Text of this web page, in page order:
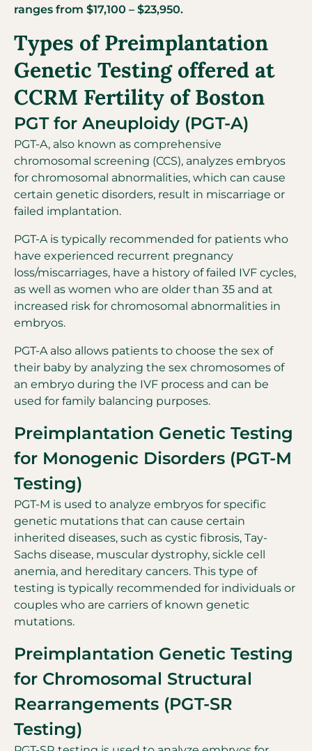
ranges from $17,100 – $23,950.
Types of Preimplantation
Genetic Testing offered at
CCRM Fertility of Boston
PGT for Aneuploidy (PGT-A)
PGT-A, also known as comprehensive
chromosomal screening (CCS), analyzes embryos
for chromosomal abnormalities, which can cause
certain genetic disorders, result in miscarriage or
failed implantation.
PGT-A is typically recommended for patients who
have experienced recurrent pregnancy
loss/miscarriages, have a history of failed IVF cycles,
as well as women who are older than 35 and at
increased risk for chromosomal abnormalities in
embryos.
PGT-A also allows patients to choose the sex of
their baby by analyzing the sex chromosomes of
an embryo during the IVF process and can be
used for family balancing purposes.
Preimplantation Genetic Testing
for Monogenic Disorders (PGT-M
Testing)
PGT-M is used to analyze embryos for specific
genetic mutations that can cause certain
inherited diseases, such as cystic fibrosis, Tay-
Sachs disease, muscular dystrophy, sickle cell
anemia, and hereditary cancers. This type of
testing is typically recommended for individuals or
couples who are carriers of known genetic
mutations.
Preimplantation Genetic Testing
for Chromosomal Structural
Rearrangements (PGT-SR
Testing)